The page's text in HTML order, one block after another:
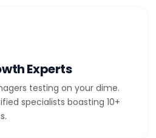
Experts
testing on your dime.
specialists boasting 10+